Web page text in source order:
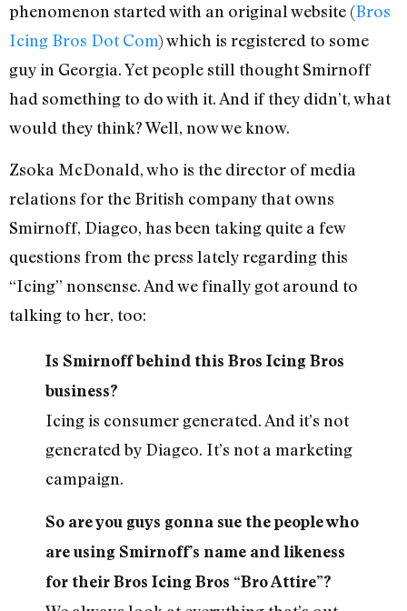
phenomenon started with an original website (Bros
Icing Bros Dot Com) which is registered to some
guy in Georgia. Yet people still thought Smirnoff
had something to do with it. And if they didn’t, what
would they think? Well, now we know.
Zsoka McDonald, who is the director of media
relations for the British company that owns
Smirnoff, Diageo, has been taking quite a few
questions from the press lately regarding this
“Icing” nonsense. And we finally got around to
talking to her, too:
Is Smirnoff behind this Bros Icing Bros
business?
Icing is consumer generated. And it’s not
generated by Diageo. It’s not a marketing
campaign.
So are you guys gonna sue the people who
are using Smirnoff’s name and likeness
for their Bros Icing Bros “Bro Attire”?